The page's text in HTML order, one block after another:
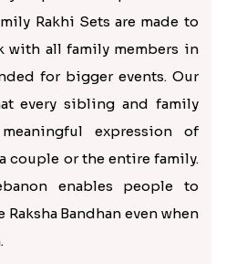
Rakhi Sets are made to
with all family members in
for bigger events. Our
every sibling and family
expression of
couple or the entire family.
enables people to
Bandhan even when